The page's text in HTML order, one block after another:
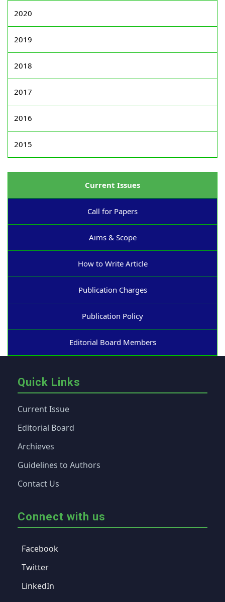
2020
2019
2018
2017
2016
2015
Current Issues
Call for Papers
Aims & Scope
How to Write Article
Publication Charges
Publication Policy
Editorial Board Members
Quick Links
Current Issue
Editorial Board
Archieves
Guidelines to Authors
Contact Us
Connect with us
Facebook
Twitter
LinkedIn